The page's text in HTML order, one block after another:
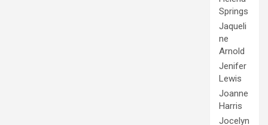
Springs
Jaqueli
ne
Arnold
Jenifer
Lewis
Joanne
Harris
Jocelyn